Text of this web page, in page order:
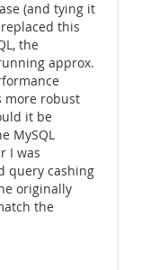
(and tying it
this
the
approx.
more robust
it be
MySQL
I was
query cashing
originally
the